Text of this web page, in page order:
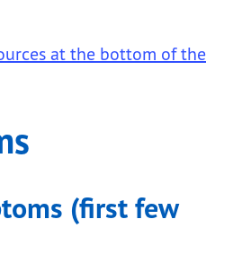
at the bottom of the
(first few